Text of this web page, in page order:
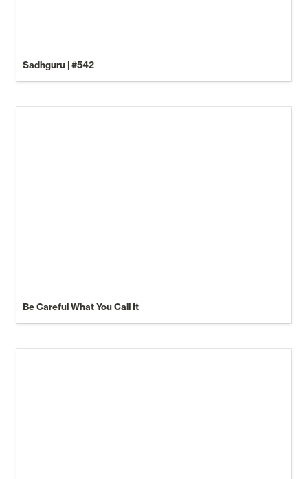
Sadhguru | #542
Be Careful What You Call It